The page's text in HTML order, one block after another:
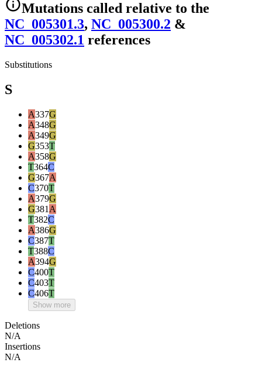
Mutations called relative to the
NC_005301.3, NC_005300.2 &
NC_005302.1 references
Substitutions
S
A337G
A348G
A349G
G353T
A358G
T364C
G367A
C370T
A379G
G381 A
T382C
A386G
C387T
T388C
A394G
C400T
C403T
C406T
Show more
Deletions
N/A
Insertions
N/A